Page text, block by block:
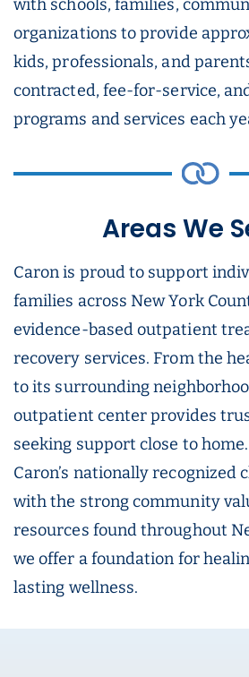
with schools, families,
organizations to provide
kids, professionals, and
contracted, fee-for-service,
programs and services each
Areas We
Caron is proud to support
families across New York
evidence-based outpatient
recovery services. From the
to its surrounding
outpatient center provides
seeking support close to
Caron’s nationally recognized
with the strong community
resources found throughout
we offer a foundation for
lasting wellness.